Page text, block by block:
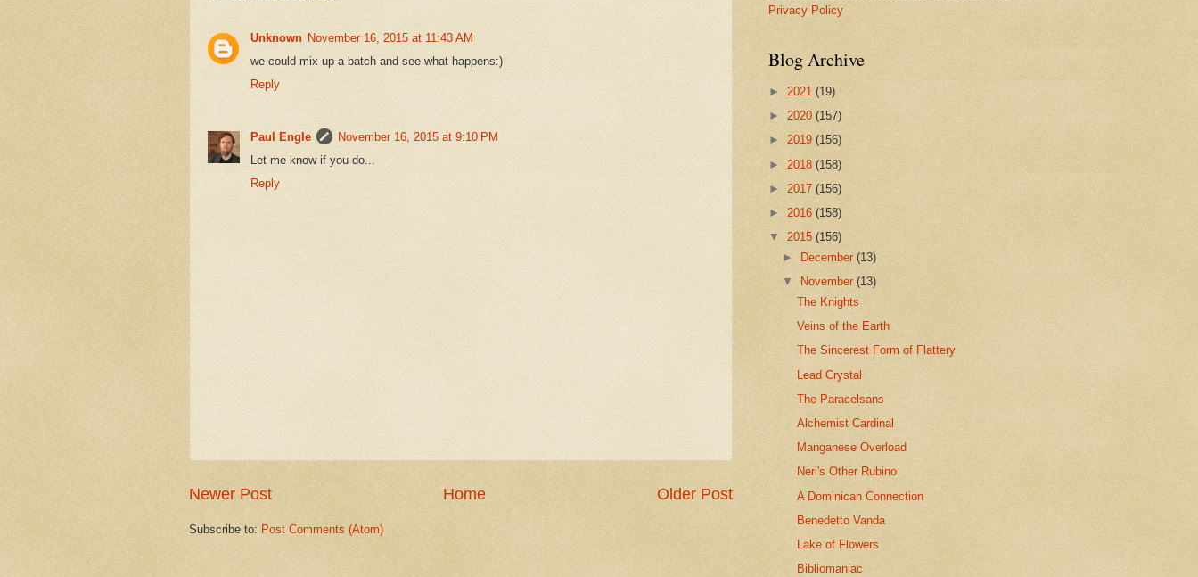
Unknown November 16, 2015 at 11:43 AM
we could mix up a batch and see what happens:)
Reply
Paul Engle
November 16, 2015 at 9:10 PM
Let me know if you do...
Reply
Newer Post Older Post
Home
Subscribe to: Post Comments (Atom)
Privacy Policy
Blog Archive
► 2021 (19)
► 2020 (157)
► 2019 (156)
► 2018 (158)
► 2017 (156)
► 2016 (158)
▼ 2015 (156)
►
December(13)
▼
November(13)
The Knights
Veins of the Earth
The Sincerest Form of Flattery
Lead Crystal
The Paracelsans
Alchemist Cardinal
Manganese Overload
Neri's Other Rubino
A Dominican Connection
Benedetto Vanda
Lake of Flowers
Bibliomaniac